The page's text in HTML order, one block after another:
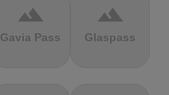
terrain
Gavia Pass
terrain
Glaspass